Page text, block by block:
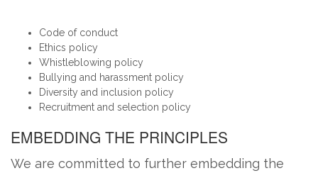
Code of conduct
Ethics policy
Whistleblowing policy
Bullying and harassment policy
Diversity and inclusion policy
Recruitment and selection policy
EMBEDDING THE PRINCIPLES
We are committed to further embedding the